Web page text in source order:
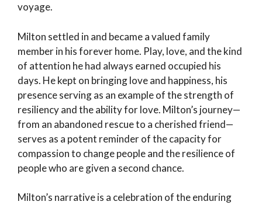
voyage.
Milton settled in and became a valued family
member in his forever home. Play, love, and the kind
of attention he had always earned occupied his
days. He kept on bringing love and happiness, his
presence serving as an example of the strength of
resiliency and the ability for love. Milton’s journey—
from an abandoned rescue to a cherished friend—
serves as a potent reminder of the capacity for
compassion to change people and the resilience of
people who are given a second chance.
Milton’s narrative is a celebration of the enduring